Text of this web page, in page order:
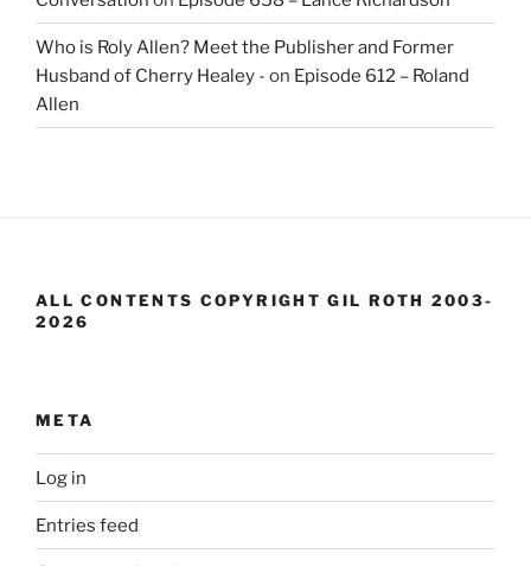
Who is Roly Allen? Meet the Publisher and Former
Husband of Cherry Healey - on Episode 612 – Roland
Allen
ALL CONTENTS COPYRIGHT GIL ROTH 2003-
2026
META
Log in
Entries feed